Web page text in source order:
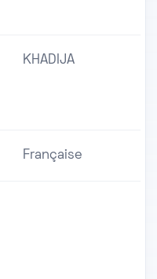
KHADIJA
Française